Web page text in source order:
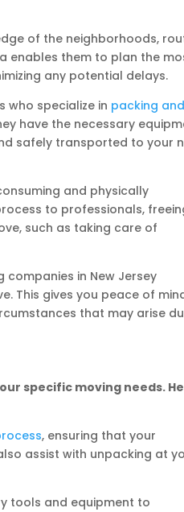
of the neighborhoods,
enables them to plan the
any potential delays.
who specialize in packing and
have the necessary
safely transported to your
and physically
to professionals,
such as taking care of
companies in New Jersey
This gives you peace of
that may arise
specific moving needs.
, ensuring that your
assist with unpacking at
tools and equipment to